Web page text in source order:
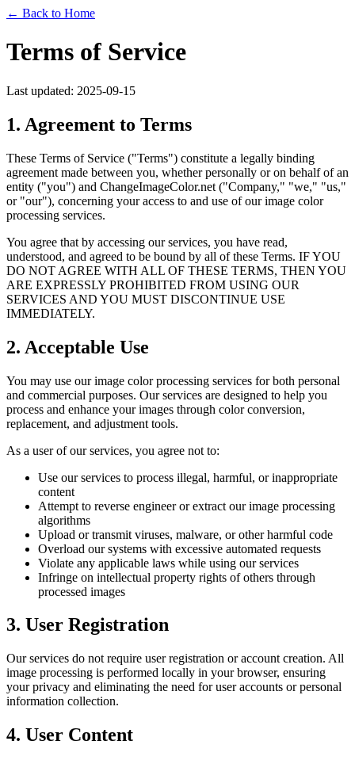
← Back to Home
Terms of Service
Last updated: 2025-09-15
1. Agreement to Terms
These Terms of Service ("Terms") constitute a legally binding
agreement made between you, whether personally or on behalf of an
entity ("you") and ChangeImageColor.net ("Company," "we," "us,"
or "our"), concerning your access to and use of our image color
processing services.
You agree that by accessing our services, you have read,
understood, and agreed to be bound by all of these Terms. IF YOU
DO NOT AGREE WITH ALL OF THESE TERMS, THEN YOU
ARE EXPRESSLY PROHIBITED FROM USING OUR
SERVICES AND YOU MUST DISCONTINUE USE
IMMEDIATELY.
2. Acceptable Use
You may use our image color processing services for both personal
and commercial purposes. Our services are designed to help you
process and enhance your images through color conversion,
replacement, and adjustment tools.
As a user of our services, you agree not to:
Use our services to process illegal, harmful, or inappropriate
content
Attempt to reverse engineer or extract our image processing
algorithms
Upload or transmit viruses, malware, or other harmful code
Overload our systems with excessive automated requests
Violate any applicable laws while using our services
Infringe on intellectual property rights of others through
processed images
3. User Registration
Our services do not require user registration or account creation. All
image processing is performed locally in your browser, ensuring
your privacy and eliminating the need for user accounts or personal
information collection.
4. User Content